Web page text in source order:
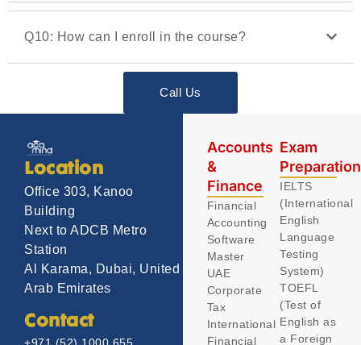
Q10: How can I enroll in the course?
Call Us
Location
Office 303, Kanoo
Building
Next to ADCB Metro
Station
Al Karama, Dubai, United
Arab Emirates
Contact
+971 (52) 1000 655
Accounts
&
Finance
Financial
Accounting
Software
Master
UAE
Corporate
Tax
International
Financial
Exam
IELTS
(International
English
Language
Testing
System)
TOEFL
(Test of
English as
a Foreign